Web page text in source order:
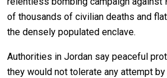
of thousands of civilian deaths and
the densely populated enclave.
Authorities in Jordan say peaceful
they would not tolerate any attempt